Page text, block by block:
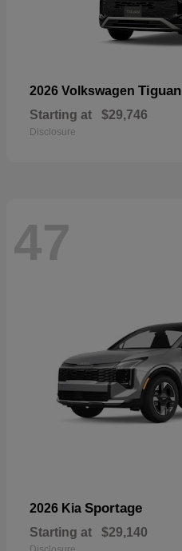
2026 Volkswagen Tiguan
Starting at $29,746
Disclosure
47
2026 Kia Sportage
Starting at $29,140